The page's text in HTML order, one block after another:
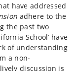
have addressed
adhere to the
the past two
School’ have
of understanding
a non-
discussion is